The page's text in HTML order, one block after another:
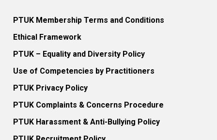
PTUK Membership Terms and Conditions
Ethical Framework
PTUK – Equality and Diversity Policy
Use of Competencies by Practitioners
PTUK Privacy Policy
PTUK Complaints & Concerns Procedure
PTUK Harassment & Anti-Bullying Policy